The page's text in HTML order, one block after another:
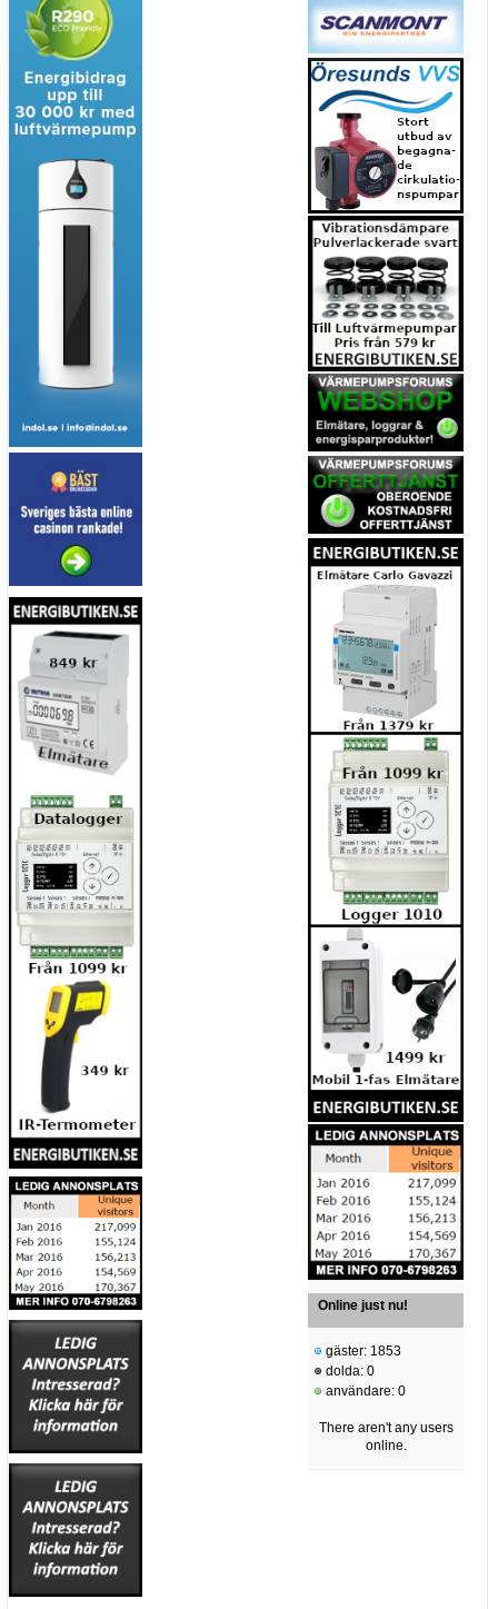
Online just nu!
gäster: 1853
dolda: 0
användare: 0
There aren't any users
online.